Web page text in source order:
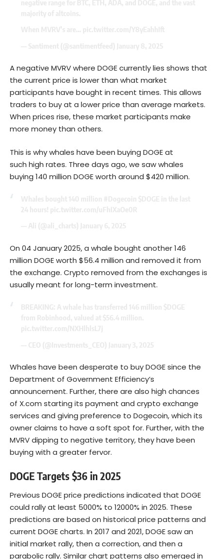
A negative MVRV where DOGE currently lies shows that
the current price is lower than what market
participants have bought in recent times. This allows
traders to buy at a lower price than average markets.
When prices rise, these market participants make
more money than others.
This is why whales have been buying DOGE at
such high rates. Three days ago, we saw whales
buying 140 million DOGE worth around $420 million.
On 04 January 2025, a whale bought another 146
million DOGE worth $56.4 million and removed it from
the exchange. Crypto removed from the exchanges is
usually meant for long-term investment.
Whales have been desperate to buy DOGE since the
Department of Government Efficiency’s
announcement. Further, there are also high chances
of X.com starting its payment and crypto exchange
services and giving preference to Dogecoin, which its
owner claims to have a soft spot for. Further, with the
MVRV dipping to negative territory, they have been
buying with a greater fervor.
DOGE Targets $36 in 2025
Previous DOGE price predictions indicated that DOGE
could rally at least 5000% to 12000% in 2025. These
predictions are based on historical price patterns and
current DOGE charts. In 2017 and 2021, DOGE saw an
initial market rally, then a correction, and then a
parabolic rally. Similar chart patterns also emerged in